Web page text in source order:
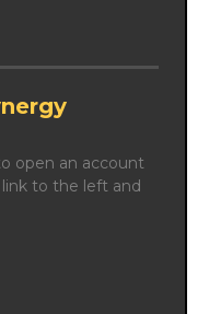
open an account
to the left and